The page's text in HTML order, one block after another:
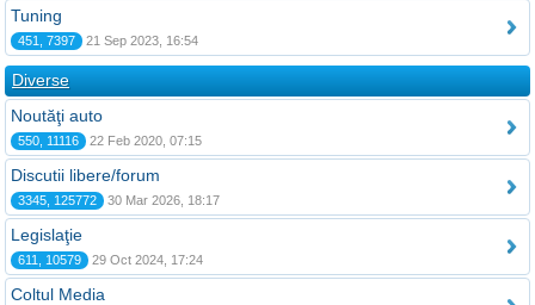
Tuning
451, 7397 21 Sep 2023, 16:54
Diverse
Noutăţi auto
550, 11116 22 Feb 2020, 07:15
Discutii libere/forum
3345, 125772 30 Mar 2026, 18:17
Legislaţie
611, 10579 29 Oct 2024, 17:24
Coltul Media